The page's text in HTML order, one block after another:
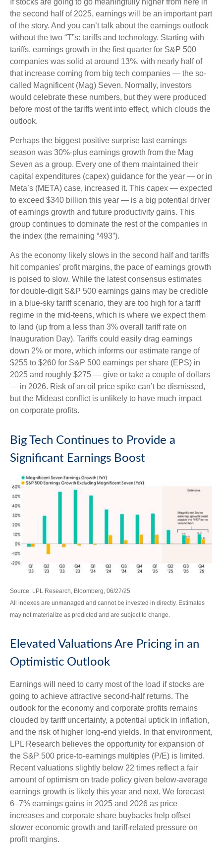
the second half of 2025, earnings will be an important part
of the story. And you can’t talk about the earnings outlook
without the two “T”s: tariffs and technology. Starting with
tariffs, earnings growth in the first quarter for S&P 500
companies was solid at around 13%, with nearly half of
that increase coming from big tech companies — the so-
called Magnificent (Mag) Seven. Normally, investors
would celebrate these numbers, but they were produced
before most of the tariffs went into effect, which clouds the
outlook.
Perhaps the biggest positive surprise last earnings
season was 30%-plus earnings growth from the Mag
Seven as a group. Every one of them maintained their
capital expenditures (capex) guidance for the year — or in
Meta’s (META) case, increased it. This capex — expected
to exceed $340 billion this year — is a big potential driver
of earnings growth and future productivity gains. This
group continues to dominate the rest of the companies in
the index (the remaining “493”).
As the economy likely slows in the second half and tariffs
hit companies’ profit margins, the pace of earnings growth
is poised to slow. While the latest consensus estimates
for double-digit S&P 500 earnings gains may be credible
in a blue-sky tariff scenario, they are too high for a tariff
regime in the mid-teens, which is where we expect them
to land (up from a less than 3% overall tariff rate on
Inauguration Day). Tariffs could easily drag earnings
down 2% or more, which informs our estimate range of
$255 to $260 for S&P 500 earnings per share (EPS) in
2025 and roughly $275 — give or take a couple of dollars
— in 2026. Risk of an oil price spike can’t be dismissed,
but the Mideast conflict is unlikely to have much impact
on corporate profits.
Big Tech Continues to Provide a
Significant Earnings Boost
Source: LPL Research, Bloomberg, 06/27/25
All indexes are unmanaged and cannot be invested in directly. Estimates
may not materialize as predicted and are subject to change.
Elevated Valuations Are Pricing in an
Optimistic Outlook
Earnings will need to carry most of the load if stocks are
going to achieve attractive second-half returns. The
outlook for the economy and corporate profits remains
clouded by tariff uncertainty, a potential uptick in inflation,
and the risk of higher long-end yields. In that environment,
LPL Research believes the opportunity for expansion of
the S&P 500 price-to-earnings multiples (P/E) is limited.
Recent valuations slightly below 22 times reflect a fair
amount of optimism on trade policy given below-average
earnings growth is likely this year and next. We forecast
6–7% earnings gains in 2025 and 2026 as price
increases and corporate share buybacks help offset
slower economic growth and tariff-related pressure on
profit margins.